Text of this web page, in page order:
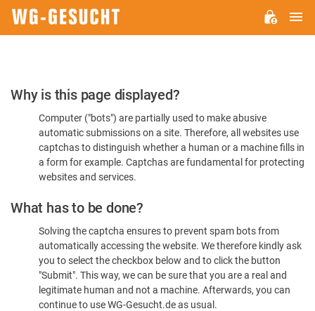
Please
Confirm
You're
Human
Why is this page displayed?
Computer ("bots") are partially used to make abusive
automatic submissions on a site. Therefore, all websites use
captchas to distinguish whether a human or a machine fills in
a form for example. Captchas are fundamental for protecting
websites and services.
What has to be done?
Solving the captcha ensures to prevent spam bots from
automatically accessing the website. We therefore kindly ask
you to select the checkbox below and to click the button
"Submit". This way, we can be sure that you are a real and
legitimate human and not a machine. Afterwards, you can
continue to use WG-Gesucht.de as usual.